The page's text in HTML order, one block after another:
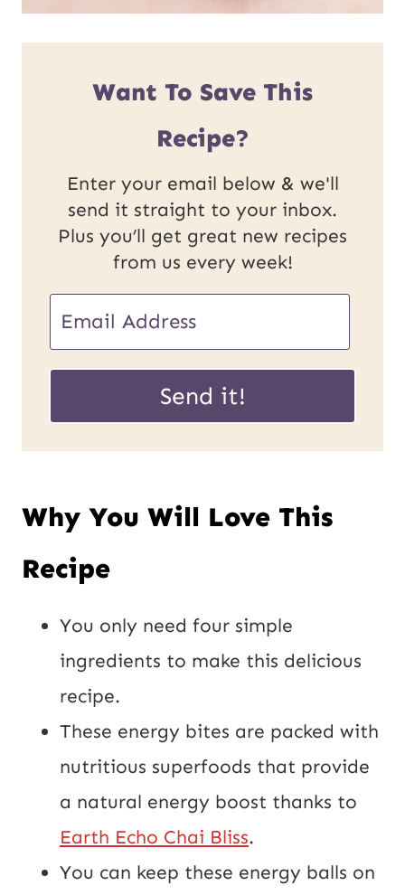
Want To Save This
Recipe?
Enter your email below & we'll
send it straight to your inbox.
Plus you’ll get great new recipes
from us every week!
m
i
l
U
L
o
E
m
Send it!
Why You Will Love This
Recipe
You only need four simple
ingredients to make this delicious
recipe.
These energy bites are packed with
nutritious superfoods that provide
a natural energy boost thanks to
Earth Echo Chai Bliss.
You can keep these energy balls on